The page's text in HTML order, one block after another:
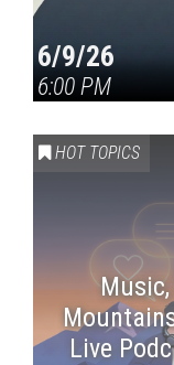
6/9/26
6:00 PM
HOT TOPICS
Live